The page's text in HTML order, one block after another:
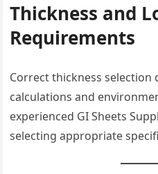
Thickness and
Requirements
Correct thickness
calculations and
experienced GI Sheets
selecting appropriate